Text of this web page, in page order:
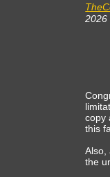
2026
copy
this
Also,
the